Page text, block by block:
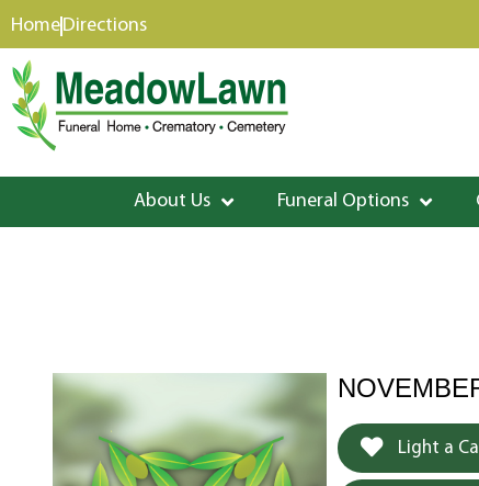
content
HomeDirections
About Us Funeral Options
Light a